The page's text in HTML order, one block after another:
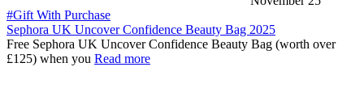
#Gift With Purchase
Sephora UK Uncover Confidence Beauty Bag 2025
Free Sephora UK Uncover Confidence Beauty Bag (worth over
£125) when you Read more